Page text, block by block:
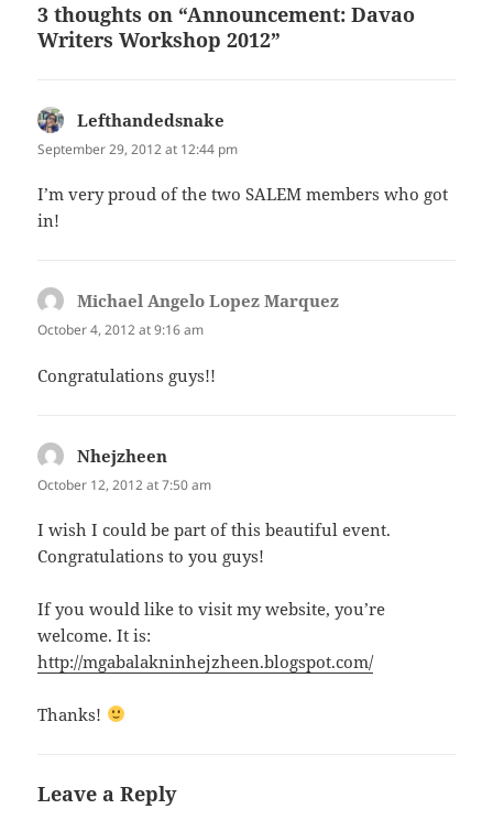
3 thoughts on “Announcement: Davao
Writers Workshop 2012”
Lefthandedsnake
September 29, 2012 at 12:44 pm
I’m very proud of the two SALEM members who got
in!
Michael Angelo Lopez Marquez
October 4, 2012 at 9:16 am
Congratulations guys!!
Nhejzheen
October 12, 2012 at 7:50 am
I wish I could be part of this beautiful event.
Congratulations to you guys!
If you would like to visit my website, you’re
welcome. It is:
http://mgabalakninhejzheen.blogspot.com/
Thanks!
Leave a Reply